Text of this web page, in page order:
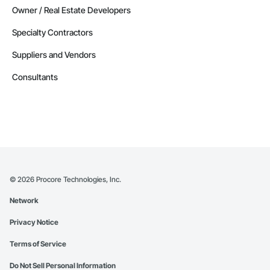
Owner / Real Estate Developers
Specialty Contractors
Suppliers and Vendors
Consultants
© 2026 Procore Technologies, Inc.
Network
Privacy Notice
Terms of Service
Do Not Sell Personal Information